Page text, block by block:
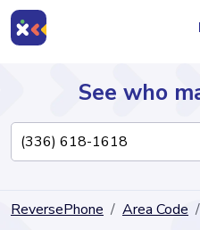
Directory
See who
ReversePhone Area Code